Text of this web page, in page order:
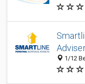
1/12